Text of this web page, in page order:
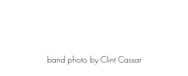
band photo by Clint Cassar